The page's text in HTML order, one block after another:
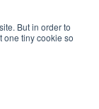
But in order to
one tiny cookie so